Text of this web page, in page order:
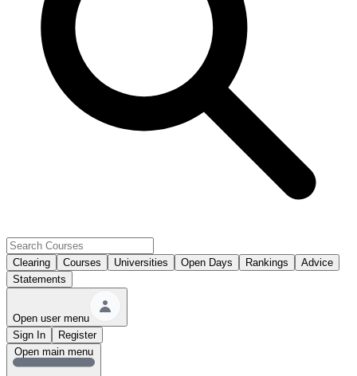
Clearing Courses Universities Open Days Rankings
Advice
Statements
Open user menu
Sign In
Register